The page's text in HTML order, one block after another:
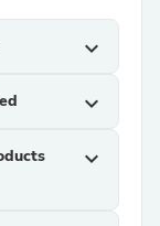
expand_more
expand_more
expand_more